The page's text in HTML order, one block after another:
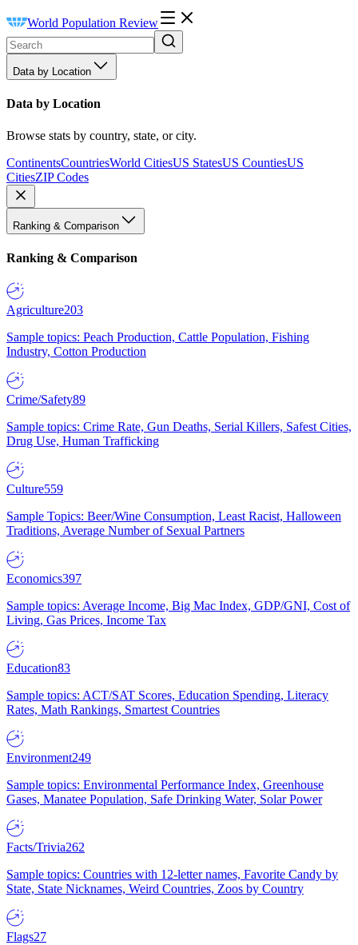
World Population Review
Data by Location
Data by Location
Browse stats by country, state, or city.
ContinentsCountriesWorld CitiesUS StatesUS CountiesUS
CitiesZIP Codes
Ranking & Comparison
Ranking & Comparison
Agriculture203
Sample topics: Peach Production, Cattle Population, Fishing
Industry, Cotton Production
Crime/Safety89
Sample topics: Crime Rate, Gun Deaths, Serial Killers, Safest Cities,
Drug Use, Human Trafficking
Culture559
Sample Topics: Beer/Wine Consumption, Least Racist, Halloween
Traditions, Average Number of Sexual Partners
Economics397
Sample topics: Average Income, Big Mac Index, GDP/GNI, Cost of
Living, Gas Prices, Income Tax
Education83
Sample topics: ACT/SAT Scores, Education Spending, Literacy
Rates, Math Rankings, Smartest Countries
Environment249
Sample topics: Environmental Performance Index, Greenhouse
Gases, Manatee Population, Safe Drinking Water, Solar Power
Facts/Trivia262
Sample topics: Countries with 12-letter names, Favorite Candy by
State, State Nicknames, Weird Countries, Zoos by Country
Flags27